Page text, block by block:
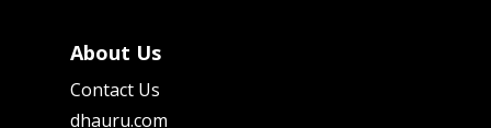
About Us
Contact Us
dhauru.com